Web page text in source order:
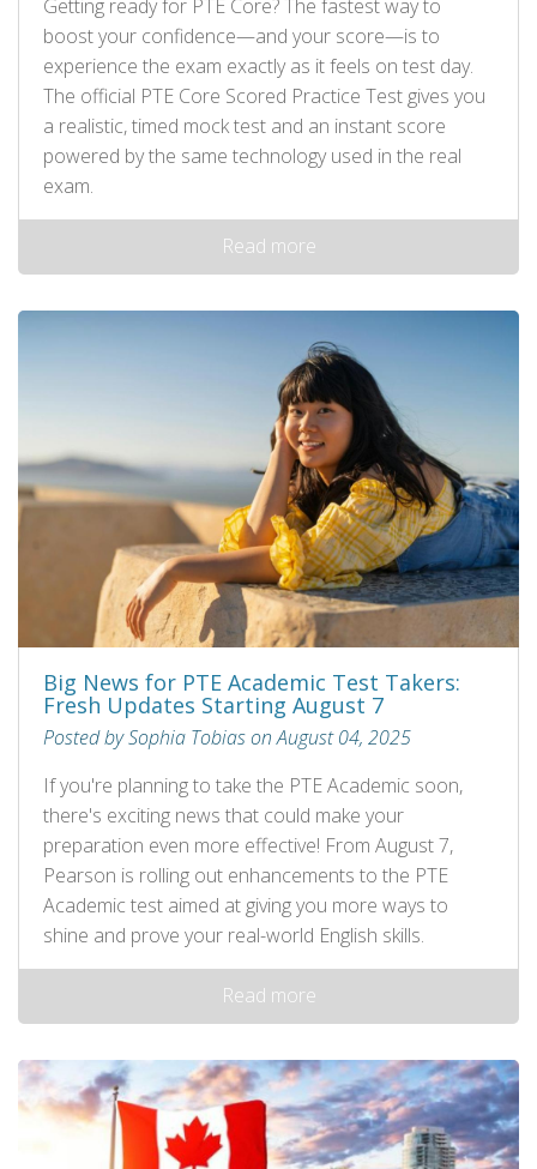
Getting ready for PTE Core? The fastest way to
boost your confidence—and your score—is to
experience the exam exactly as it feels on test day.
The official PTE Core Scored Practice Test gives you
a realistic, timed mock test and an instant score
powered by the same technology used in the real
exam.
Read more
Big News for PTE Academic Test Takers:
Fresh Updates Starting August 7
Posted by Sophia Tobias on August 04, 2025
If you're planning to take the PTE Academic soon,
there's exciting news that could make your
preparation even more effective! From August 7,
Pearson is rolling out enhancements to the PTE
Academic test aimed at giving you more ways to
shine and prove your real-world English skills.
Read more